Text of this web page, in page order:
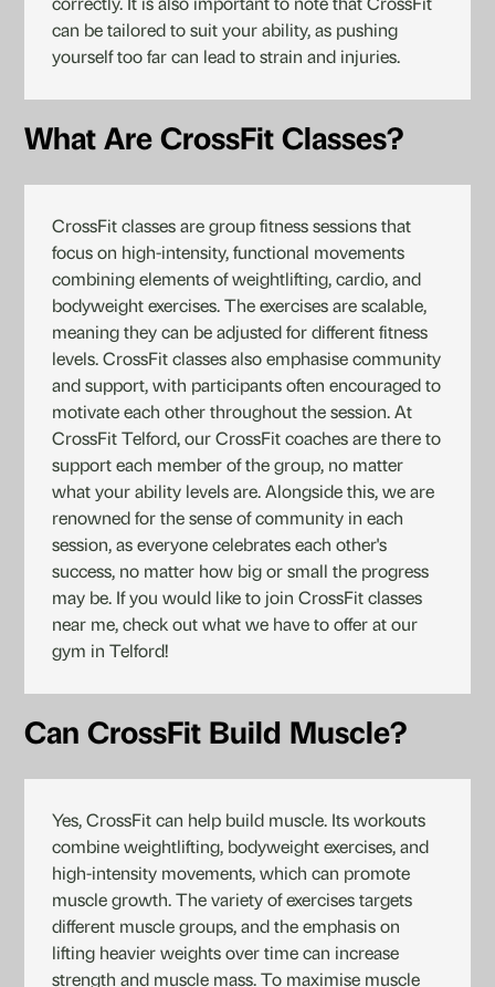
correctly. It is also important to note that CrossFit
can be tailored to suit your ability, as pushing
yourself too far can lead to strain and injuries.
What Are CrossFit Classes?
CrossFit classes are group fitness sessions that
focus on high-intensity, functional movements
combining elements of weightlifting, cardio, and
bodyweight exercises. The exercises are scalable,
meaning they can be adjusted for different fitness
levels. CrossFit classes also emphasise community
and support, with participants often encouraged to
motivate each other throughout the session. At
CrossFit Telford, our CrossFit coaches are there to
support each member of the group, no matter
what your ability levels are. Alongside this, we are
renowned for the sense of community in each
session, as everyone celebrates each other's
success, no matter how big or small the progress
may be. If you would like to join CrossFit classes
near me, check out what we have to offer at our
gym in Telford!
Can CrossFit Build Muscle?
Yes, CrossFit can help build muscle. Its workouts
combine weightlifting, bodyweight exercises, and
high-intensity movements, which can promote
muscle growth. The variety of exercises targets
different muscle groups, and the emphasis on
lifting heavier weights over time can increase
strength and muscle mass. To maximise muscle